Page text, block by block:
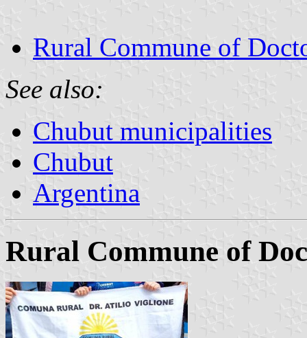
Rural Commune of
See also:
Chubut municipalities
Chubut
Argentina
Rural Commune of